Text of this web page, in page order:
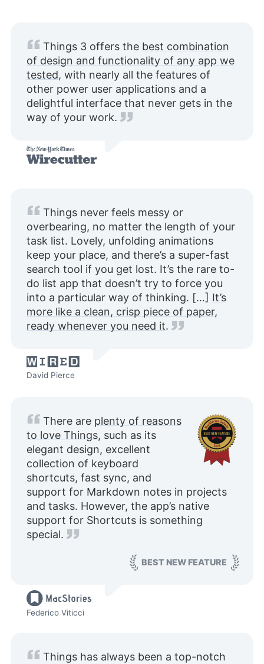
Things 3 offers the best combination
of design and functionality of any app we
tested, with nearly all the features of
other power user applications and a
delightful interface that never gets in the
way of your work.
Things never feels messy or
overbearing, no matter the length of your
task list. Lovely, unfolding animations
keep your place, and there’s a super-fast
search tool if you get lost. It’s the rare to-
do list app that doesn’t try to force you
into a particular way of thinking. […] It’s
more like a clean, crisp piece of paper,
ready whenever you need it.
David Pierce
There are plenty of reasons
to love Things, such as its
elegant design, excellent
collection of keyboard
shortcuts, fast sync, and
support for Markdown notes in projects
and tasks. However, the app’s native
support for Shortcuts is something
special.
BEST NEW FEATURE
Federico Viticci
Things has always been a top-notch